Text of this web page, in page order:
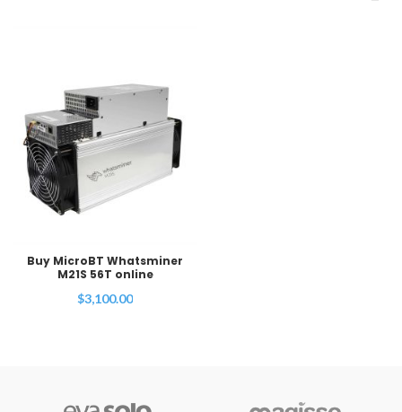
Buy MicroBT Whatsminer
M21S 56T online
$3,100.00